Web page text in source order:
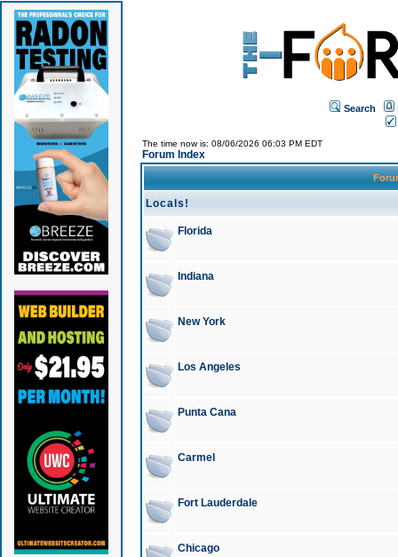
Search
The time now is: 08/06/2026 06:03 PM EDT
Forum Index
Locals!
Florida
Indiana
New York
Los Angeles
Punta Cana
Carmel
Fort Lauderdale
Chicago